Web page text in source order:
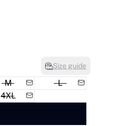
Size guide
M
L
4XL